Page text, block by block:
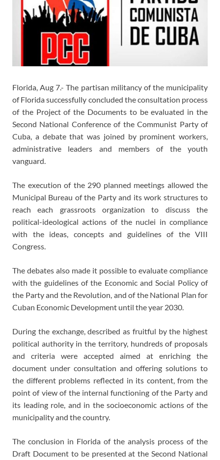
Florida, Aug 7.- The partisan militancy of the municipality
of Florida successfully concluded the consultation process
of the Project of the Documents to be evaluated in the
Second National Conference of the Communist Party of
Cuba, a debate that was joined by prominent workers,
administrative leaders and members of the youth
vanguard.
The execution of the 290 planned meetings allowed the
Municipal Bureau of the Party and its work structures to
reach each grassroots organization to discuss the
political-ideological actions of the nuclei in compliance
with the ideas, concepts and guidelines of the VIII
Congress.
The debates also made it possible to evaluate compliance
with the guidelines of the Economic and Social Policy of
the Party and the Revolution, and of the National Plan for
Cuban Economic Development until the year 2030.
During the exchange, described as fruitful by the highest
political authority in the territory, hundreds of proposals
and criteria were accepted aimed at enriching the
document under consultation and offering solutions to
the different problems reflected in its content, from the
point of view of the internal functioning of the Party and
its leading role, and in the socioeconomic actions of the
municipality and the country.
The conclusion in Florida of the analysis process of the
Draft Document to be presented at the Second National